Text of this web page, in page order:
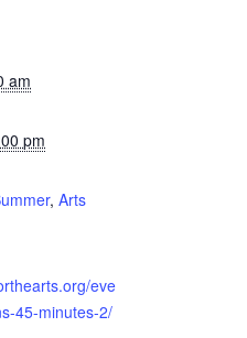
am
pm
,Arts
eve
45-minutes-2/